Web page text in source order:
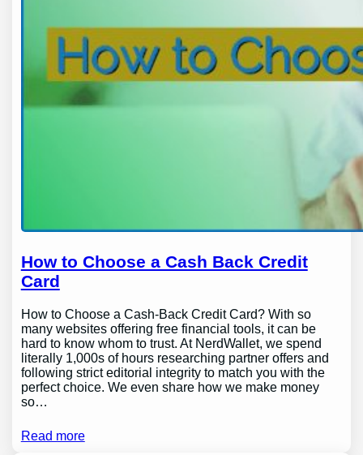
How to Choose a Cash Back Credit
Card
How to Choose a Cash-Back Credit Card? With so
many websites offering free financial tools, it can be
hard to know whom to trust. At NerdWallet, we spend
literally 1,000s of hours researching partner offers and
following strict editorial integrity to match you with the
perfect choice. We even share how we make money
so…
Read more